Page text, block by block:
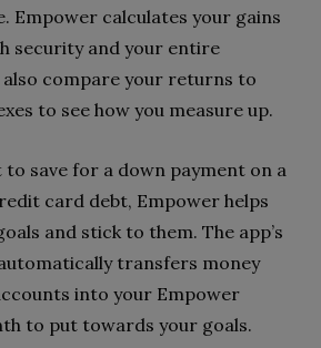
Empower calculates your gains
security and your entire
compare your returns to
to see how you measure up.
save for a down payment on a
card debt, Empower helps
and stick to them. The app’s
transfers money
into your Empower
to put towards your goals.